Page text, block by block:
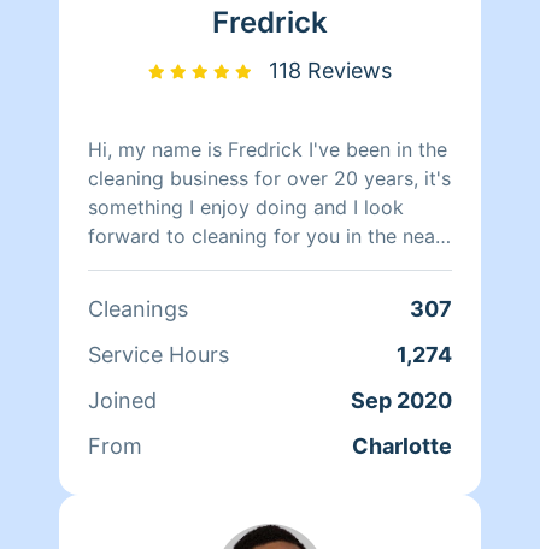
Fredrick
118 Reviews
Hi, my name is Fredrick I've been in the
cleaning business for over 20 years, it's
something I enjoy doing and I look
forward to cleaning for you in the near
future. Thanks and have a Blessed day!
Cleanings
307
Service Hours
1,274
Joined
Sep 2020
From
Charlotte